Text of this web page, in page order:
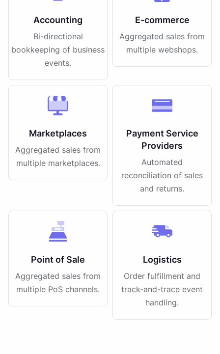
Accounting
Bi-directional
bookkeeping of business
events.
E-commerce
Aggregated sales from
multiple webshops.
Marketplaces
Aggregated sales from
multiple marketplaces.
Payment Service
Providers
Automated
reconciliation of sales
and returns.
Point of Sale
Aggregated sales from
multiple PoS channels.
Logistics
Order fulfillment and
track-and-trace event
handling.